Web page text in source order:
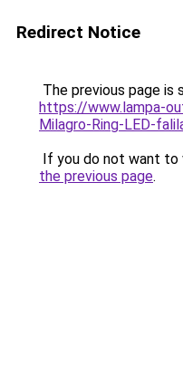
Redirect Notice
The previous page is
https://www.lampa-
Milagro-Ring-LED-
If you do not want to
the previous page.